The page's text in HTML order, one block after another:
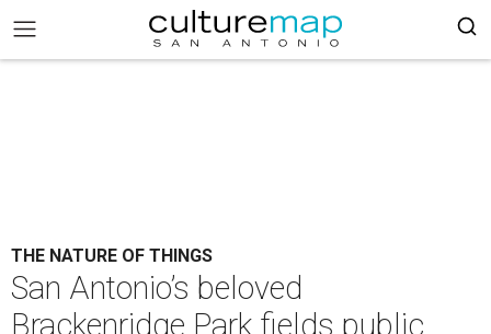
THE NATURE OF THINGS
San Antonio’s beloved
Brackenridge Park fields public